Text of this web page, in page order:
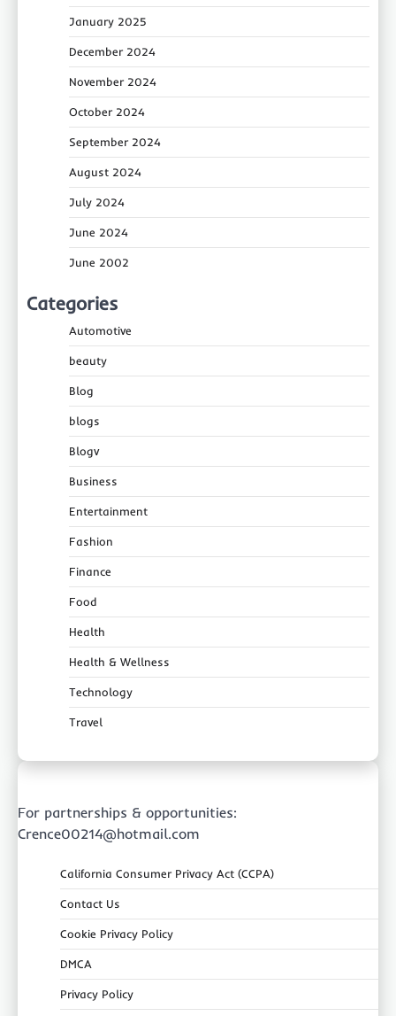
January 2025
December 2024
November 2024
October 2024
September 2024
August 2024
July 2024
June 2024
June 2002
Categories
Automotive
beauty
Blog
blogs
Blogv
Business
Entertainment
Fashion
Finance
Food
Health
Health & Wellness
Technology
Travel
For partnerships & opportunities:
Crence00214@hotmail.com
California Consumer Privacy Act (CCPA)
Contact Us
Cookie Privacy Policy
DMCA
Privacy Policy